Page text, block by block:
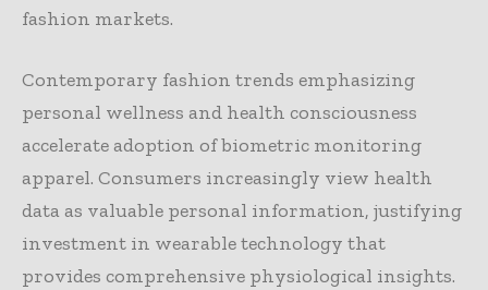
fashion markets.
Contemporary fashion trends emphasizing
personal wellness and health consciousness
accelerate adoption of biometric monitoring
apparel. Consumers increasingly view health
data as valuable personal information, justifying
investment in wearable technology that
provides comprehensive physiological insights.